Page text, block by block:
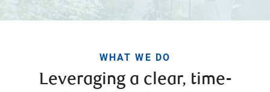
WHAT WE DO
Leveraging a clear, time-